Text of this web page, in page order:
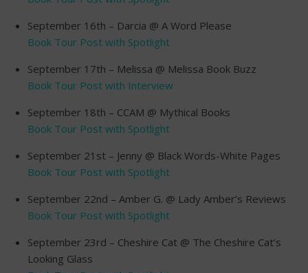
September 16th – Darcia @ A Word Please
Book Tour Post with Spotlight
September 17th – Melissa @ Melissa Book Buzz
Book Tour Post with Interview
September 18th – CCAM @ Mythical Books
Book Tour Post with Spotlight
September 21st – Jenny @ Black Words-White Pages
Book Tour Post with Spotlight
September 22nd – Amber G. @ Lady Amber’s Reviews
Book Tour Post with Spotlight
September 23rd – Cheshire Cat @ The Cheshire Cat’s
Looking Glass